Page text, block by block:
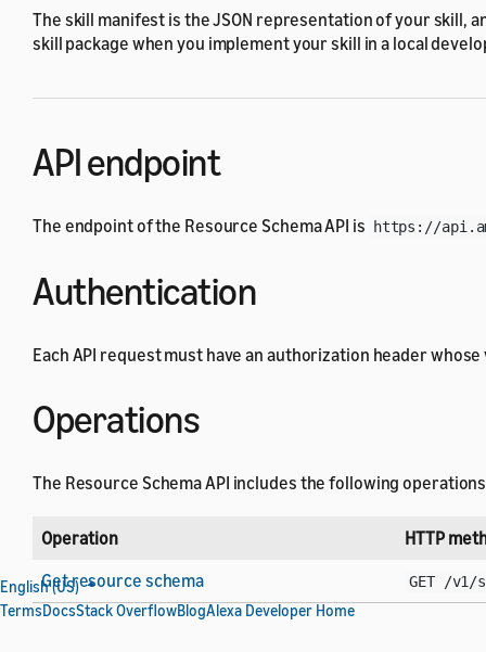
The skill manifest is the JSON representation of your skill,
skill package when you implement your skill in a local
API endpoint
The endpoint of the Resource Schema API is https://
Authentication
Each API request must have an authorization header
Operations
The Resource Schema API includes the following
Operation
HTTP
Get resource schema
GET /v1/
English (US)
TermsDocsStack OverflowBlogAlexa Developer Home